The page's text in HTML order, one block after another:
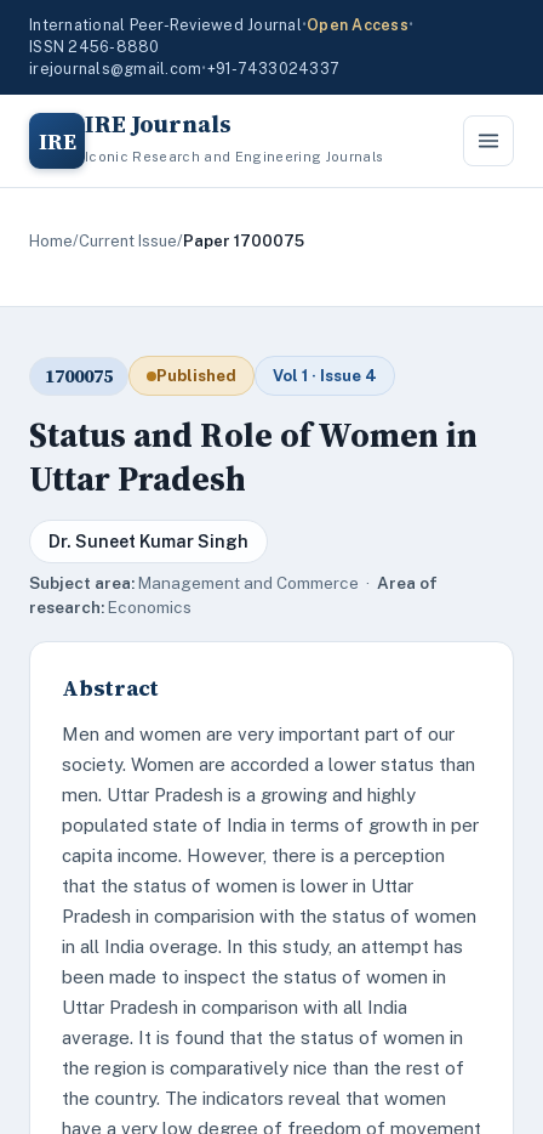
International Peer-Reviewed Journal•Open Access•
ISSN 2456-8880
irejournals@gmail.com•+91-7433024337
IRE IRE Journals
Iconic Research and Engineering Journals
Home/Current Issue/Paper 1700075
1700075 Published Vol 1 · Issue 4
Status and Role of Women in
Uttar Pradesh
Dr. Suneet Kumar Singh
Subject area:Management and Commerce · Area of
research:Economics
Abstract
Men and women are very important part of our
society. Women are accorded a lower status than
men. Uttar Pradesh is a growing and highly
populated state of India in terms of growth in per
capita income. However, there is a perception
that the status of women is lower in Uttar
Pradesh in comparision with the status of women
in all India overage. In this study, an attempt has
been made to inspect the status of women in
Uttar Pradesh in comparison with all India
average. It is found that the status of women in
the region is comparatively nice than the rest of
the country. The indicators reveal that women
have a very low degree of freedom of movement